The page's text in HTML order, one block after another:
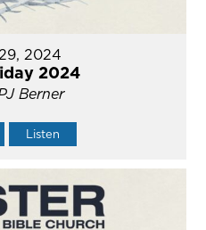
2024
2024
Berner
Listen